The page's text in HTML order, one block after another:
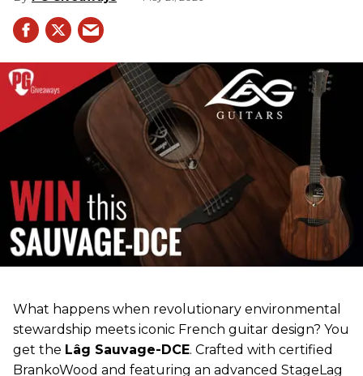
What happens when revolutionary environmental
stewardship meets iconic French guitar design? You
get the Lâg Sauvage-DCE. Crafted with certified
BrankoWood and featuring an advanced StageLag